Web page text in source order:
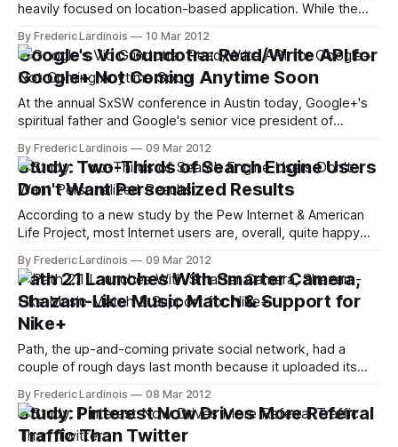
heavily focused on location-based application. While the
badges and more towards "social discovery," though, it's
still rather debatable how useful apps
By Frederic Lardinois 10 Mar 2012
Google's Vic Gundotra: Read/Write API for
Google+ Not Coming Anytime Soon
At the annual SxSW conference in Austin today, Google+'s
spiritual father and Google's senior vice president of
with Guy Kawasaki. In the wide-ranging interview, Kawasaki
and Gundotra touched upon a number of issues ranging
from
By Frederic Lardinois 09 Mar 2012
Study: Two-Thirds of Search Engine Users
Don't Want Personalized Results
According to a new study by the Pew Internet & American
Life Project, most Internet users are, overall, quite happy
engines. One thing they don't like, though, is that these
search engines are tracking them. Only 29% of search
By Frederic Lardinois 09 Mar 2012
Path 2.1 Launches With Smarter Camera,
Shazam-Like Music Match & Support for
Nike+
Path, the up-and-coming private social network, had a
couple of rough days last month because it uploaded its
permission. Today, however, the company is focusing
squarely on its product again with the release of version 2.1
of
By Frederic Lardinois 08 Mar 2012
Study: Pinterest Now Drives More Referral
Traffic Than Twitter